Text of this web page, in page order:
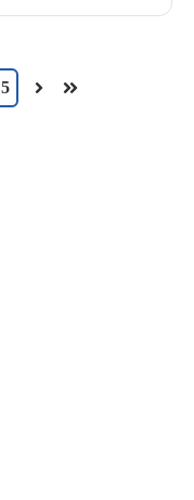
5
Next Last